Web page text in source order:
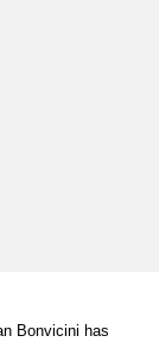
Bonvicini has